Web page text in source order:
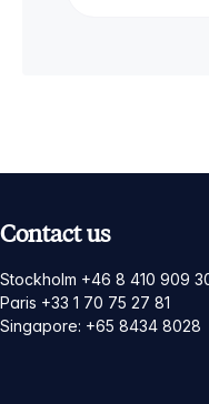
Contact us
Stockholm +46 8 410 909
Paris +33 1 70 75 27 81
Singapore: +65 8434 8028